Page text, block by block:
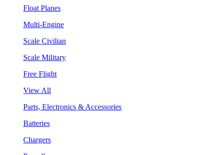
Float Planes
Multi-Engine
Scale Civilian
Scale Military
Free Flight
View All
Parts, Electronics & Accessories
Batteries
Chargers